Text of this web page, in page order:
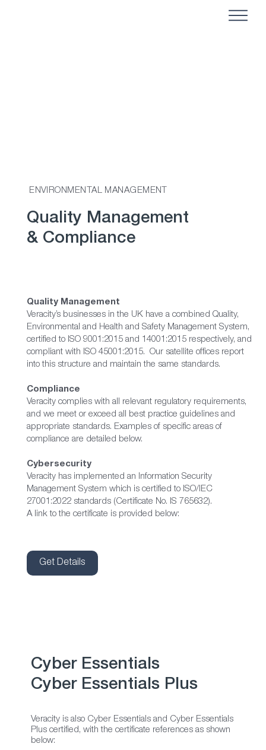
Veracity is also Cyber Essentials and Cyber Essentials
Plus certified, with the certificate references as shown
below:
Cyber Essentials
Cyber Essentials Plus
ENVIRONMENTAL MANAGEMENT
Quality Management
& Compliance
Quality Management
Veracity’s businesses in the UK have a combined Quality,
Environmental and Health and Safety Management System,
certified to ISO 9001:2015 and 14001:2015 respectively, and
compliant with ISO 45001:2015. Our satellite offices report
into this structure and maintain the same standards.
Compliance
Veracity complies with all relevant regulatory requirements,
and we meet or exceed all best practice guidelines and
appropriate standards. Examples of specific areas of
compliance are detailed below.
Cybersecurity
Veracity has implemented an Information Security
Management System which is certified to ISO/IEC
27001:2022 standards (Certificate No. IS 765632).
A link to the certificate is provided below:
Get Details